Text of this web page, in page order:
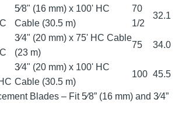
5⁄8" (16 mm) x 100' HC
Cable (30.5 m)
70
1/2
32.1
3⁄4" (20 mm) x 75' HC Cable
(23 m)
75 34.0
3⁄4" (20 mm) x 100' HC
Cable (30.5 m)
100 45.5
Blades – Fit 5⁄8” (16 mm) and 3⁄4”